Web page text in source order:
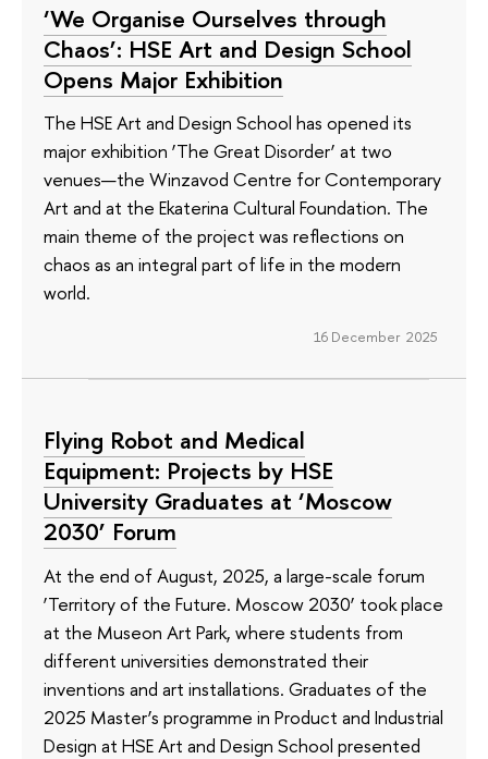
‘We Organise Ourselves through
Chaos’: HSE Art and Design School
Opens Major Exhibition
The HSE Art and Design School has opened its
major exhibition ‘The Great Disorder’ at two
venues—the Winzavod Centre for Contemporary
Art and at the Ekaterina Cultural Foundation. The
main theme of the project was reflections on
chaos as an integral part of life in the modern
world.
16 December 2025
Flying Robot and Medical
Equipment: Projects by HSE
University Graduates at ‘Moscow
2030’ Forum
At the end of August, 2025, a large-scale forum
‘Territory of the Future. Moscow 2030’ took place
at the Museon Art Park, where students from
different universities demonstrated their
inventions and art installations. Graduates of the
2025 Master’s programme in Product and Industrial
Design at HSE Art and Design School presented